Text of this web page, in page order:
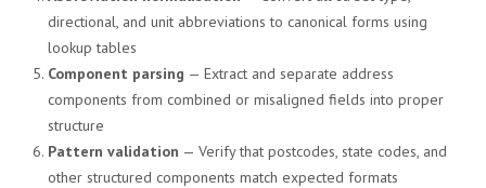
directional, and unit abbreviations to canonical forms using
lookup tables
Component parsing — Extract and separate address
components from combined or misaligned fields into proper
structure
Pattern validation — Verify that postcodes, state codes, and
other structured components match expected formats